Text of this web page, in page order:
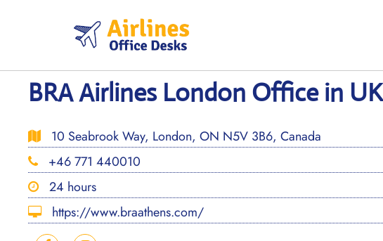
BRA Airlines London Office in UK
10 Seabrook Way, London, ON N5V 3B6, Canada
+46 771 440010
24 hours
https://www.braathens.com/